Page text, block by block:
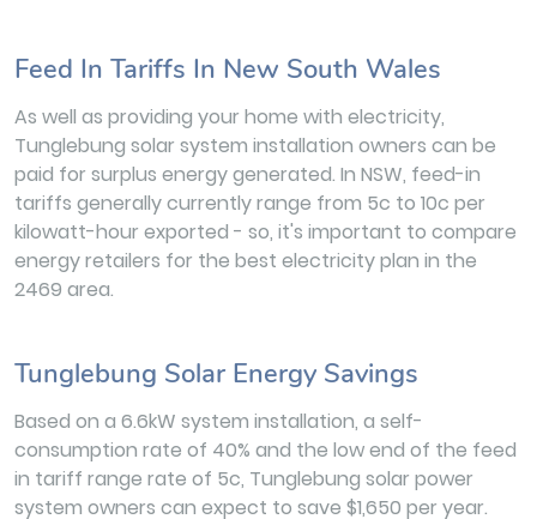
Feed In Tariffs In New South Wales
As well as providing your home with electricity,
Tunglebung solar system installation owners can be
paid for surplus energy generated. In NSW, feed-in
tariffs generally currently range from 5c to 10c per
kilowatt-hour exported - so, it's important to compare
energy retailers for the best electricity plan in the
2469 area.
Tunglebung Solar Energy Savings
Based on a 6.6kW system installation, a self-
consumption rate of 40% and the low end of the feed
in tariff range rate of 5c, Tunglebung solar power
system owners can expect to save $1,650 per year.